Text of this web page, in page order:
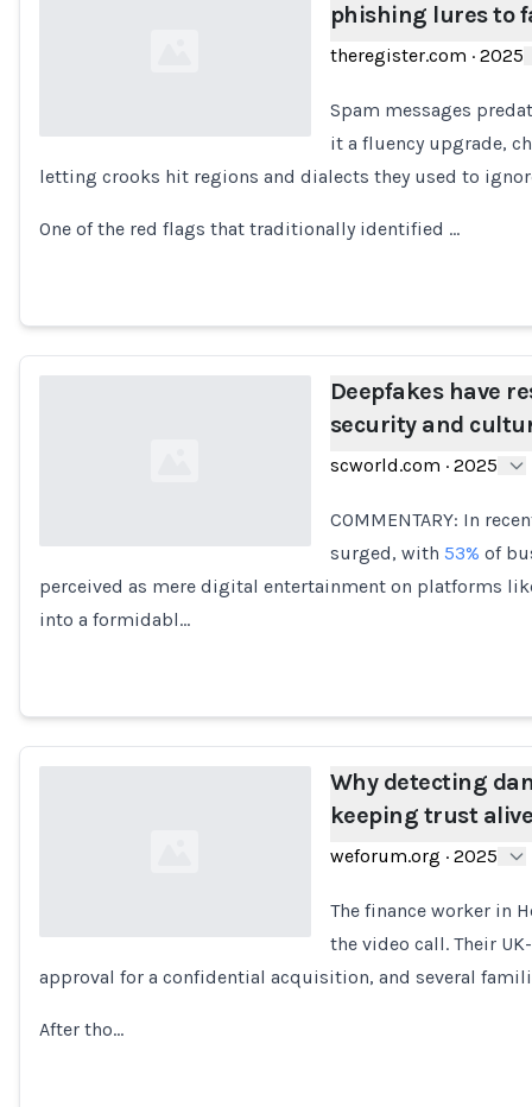
Loading...
phishing lures to
theregister.com · 2025
Spam messages
it a fluency upgrade,
letting crooks hit regions and dialects they used to
One of the red flags that traditionally identified …
Loading...
Deepfakes have
security and
scworld.com · 2025
COMMENTARY: In
surged, with 53% of
perceived as mere digital entertainment on platforms
into a formidabl…
Loading...
Why detecting
keeping trust
weforum.org · 2025
The finance worker in
the video call. Their
approval for a confidential acquisition, and several
After tho…